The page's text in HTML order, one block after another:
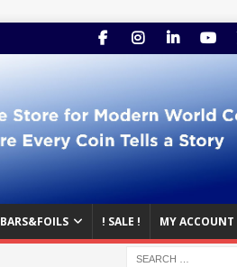
BARS&FOILS ! SALE ! MY ACCOUNT